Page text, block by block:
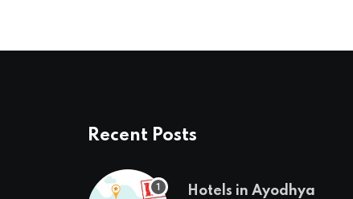
Recent Posts
Hotels in Ayodhya